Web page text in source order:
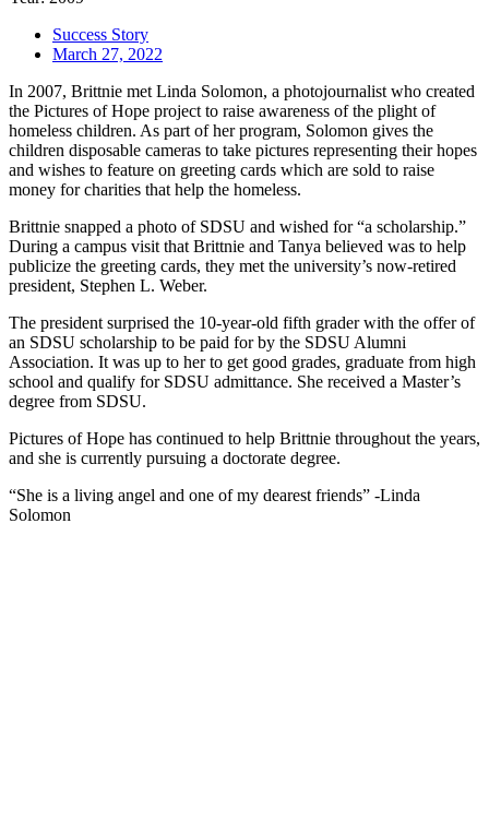
Success Story
March 27, 2022
In 2007, Brittnie met Linda Solomon, a photojournalist who created
the Pictures of Hope project to raise awareness of the plight of
homeless children. As part of her program, Solomon gives the
children disposable cameras to take pictures representing their hopes
and wishes to feature on greeting cards which are sold to raise
money for charities that help the homeless.
Brittnie snapped a photo of SDSU and wished for “a scholarship.”
During a campus visit that Brittnie and Tanya believed was to help
publicize the greeting cards, they met the university’s now-retired
president, Stephen L. Weber.
The president surprised the 10-year-old fifth grader with the offer of
an SDSU scholarship to be paid for by the SDSU Alumni
Association. It was up to her to get good grades, graduate from high
school and qualify for SDSU admittance. She received a Master’s
degree from SDSU.
Pictures of Hope has continued to help Brittnie throughout the years,
and she is currently pursuing a doctorate degree.
“She is a living angel and one of my dearest friends” -Linda
Solomon